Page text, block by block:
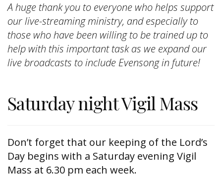
A huge thank you to everyone who helps support
our live-streaming ministry, and especially to
those who have been willing to be trained up to
help with this important task as we expand our
live broadcasts to include Evensong in future!
Saturday night Vigil Mass
Don’t forget that our keeping of the Lord’s
Day begins with a Saturday evening Vigil
Mass at 6.30 pm each week.